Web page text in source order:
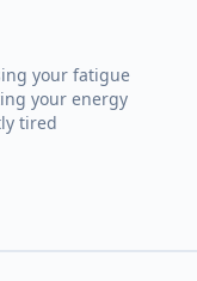
your fatigue
your energy
tired